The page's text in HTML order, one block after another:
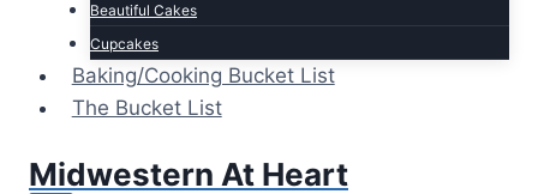
Beautiful Cakes
Cupcakes
Baking/Cooking Bucket List
The Bucket List
Midwestern At Heart